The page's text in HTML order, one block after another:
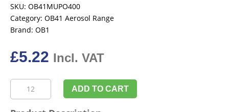
SKU: OB41MUPO400
Category: OB41 Aerosol Range
Brand: OB1
£5.22 Incl. VAT
OB41®
Multi
ADD TO CART